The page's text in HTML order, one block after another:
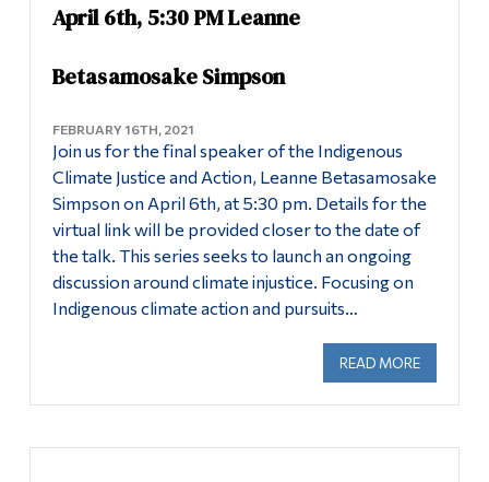
April 6th, 5:30 PM Leanne
Betasamosake Simpson
FEBRUARY 16TH, 2021
Join us for the final speaker of the Indigenous
Climate Justice and Action, Leanne Betasamosake
Simpson on April 6th, at 5:30 pm. Details for the
virtual link will be provided closer to the date of
the talk. This series seeks to launch an ongoing
discussion around climate injustice. Focusing on
Indigenous climate action and pursuits…
READ MORE